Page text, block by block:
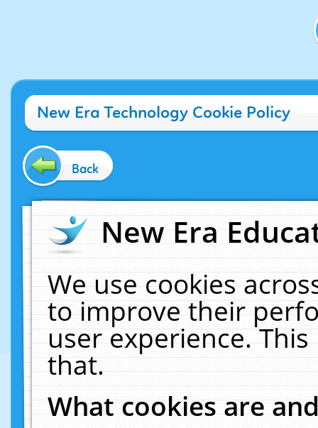
New Era Technology Cookie Policy
Back
New Era
We use cookies
to improve their
user experience.
that.
What cookies are